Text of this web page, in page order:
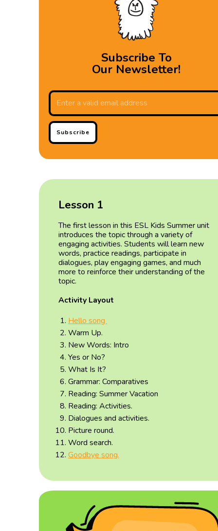
Subscribe To
Our Newsletter!
Subscribe
Lesson 1
The first lesson in this ESL Kids Summer unit
introduces the topic through a variety of
engaging activities. Students will learn new
words, practice readings, participate in
dialogues, play engaging games, and much
more to reinforce their understanding of the
topic.
Activity Layout
Hello song
Warm Up.
New Words: Intro
Yes or No?
What Is It?
Grammar: Comparatives
Reading: Summer Vacation
Reading: Activities.
Dialogues and activities.
Picture round.
Word search.
Goodbye song.